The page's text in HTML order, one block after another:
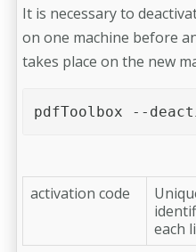
It is necessary to
on one machine before
takes place on the new
pdfToolbox --
activation code
each